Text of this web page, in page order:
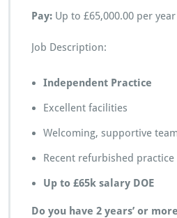
Pay: Up to £65,000.00 per year
Job Description:
Independent Practice
Excellent facilities
Welcoming, supportive
Recent refurbished practice
Up to £65k salary DOE
Do you have 2 years’ or